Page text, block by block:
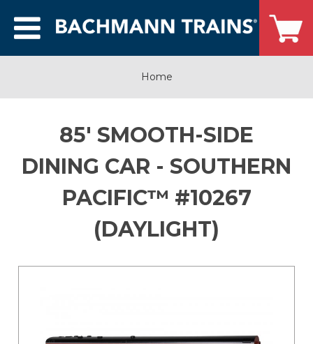
Home
85' SMOOTH-SIDE
DINING CAR - SOUTHERN
PACIFIC™ #10267
(DAYLIGHT)